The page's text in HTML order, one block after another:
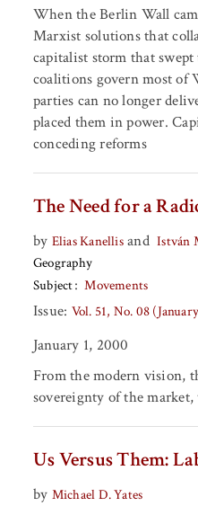
When the Berlin Wall
Marxist solutions that
capitalist storm that
coalitions govern most of
parties can no longer
placed them in power.
conceding reforms
The Need for a
by Elias Kanellisand István
Geography
Subject
Movements
Issue: Vol. 51, No. 08
January 1, 2000
From the modern vision,
sovereignty of the
Us Versus Them:
by Michael D. Yates